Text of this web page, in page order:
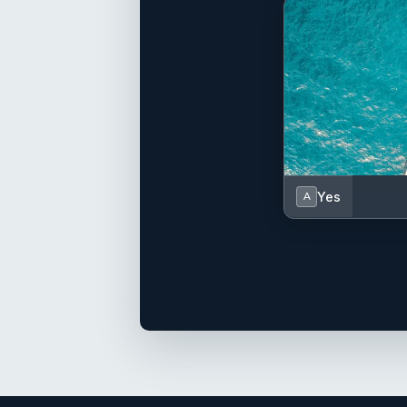
A Yes